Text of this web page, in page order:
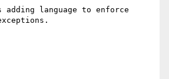
language to enforce